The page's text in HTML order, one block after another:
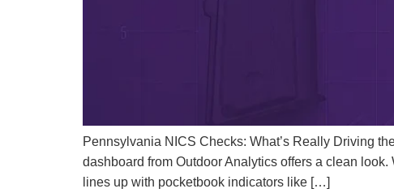
Pennsylvania NICS Checks: What’s Really Driving
dashboard from Outdoor Analytics offers a clean
lines up with pocketbook indicators like […]